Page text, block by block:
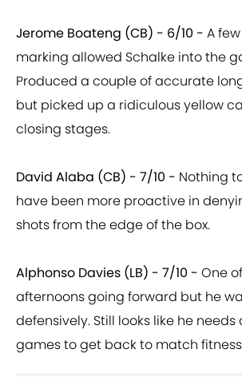
Jerome Boateng (CB) - 6/10 - A
marking allowed Schalke into the
Produced a couple of accurate
but picked up a ridiculous yellow
closing stages.
David Alaba (CB) - 7/10 - Nothing
have been more proactive in
shots from the edge of the box.
Alphonso Davies (LB) - 7/10 - One
afternoons going forward but he
defensively. Still looks like he
games to get back to match